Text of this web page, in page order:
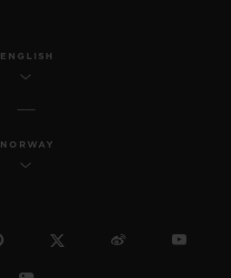
ENGLISH
NORWAY